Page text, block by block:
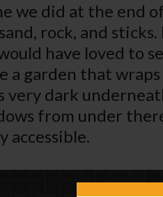
we did at the end
rock, and
have loved to
a garden that
very dark
from under
accessible.